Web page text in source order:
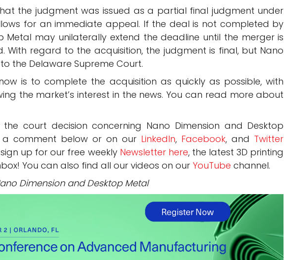
the judgment was issued as a partial final judgment under
for an immediate appeal. If the deal is not completed by
Metal may unilaterally extend the deadline until the merger is
With regard to the acquisition, the judgment is final, but Nano
the Delaware Supreme Court.
is to complete the acquisition as quickly as possible, with
the market’s interest in the news. You can read more about
court decision concerning Nano Dimension and Desktop
a comment below or on our LinkedIn, Facebook, and Twitter
up for our free weekly Newsletter here, the latest 3D printing
You can also find all our videos on our YouTube channel.
Dimension and Desktop Metal